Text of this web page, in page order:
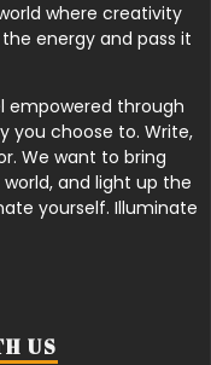
where creativity
energy and pass it
empowered through
you choose to. Write,
We want to bring
and light up the
yourself. Illuminate
US